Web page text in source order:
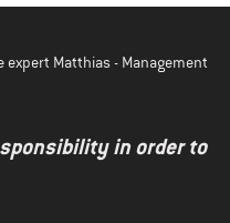
expert Matthias - Management
in order to